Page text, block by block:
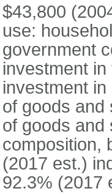
$43,800
use:
government
investment
investment
of goods and
of goods and
composition,
(2017 est.)
92.3% (2017